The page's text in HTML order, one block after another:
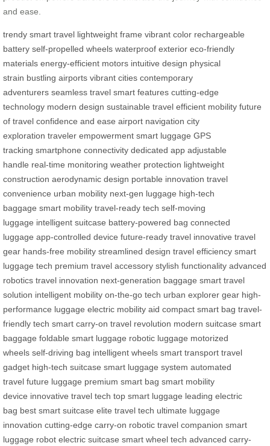
and ease.
trendy smart travel lightweight frame vibrant color rechargeable
battery self-propelled wheels waterproof exterior eco-friendly
materials energy-efficient motors intuitive design physical
strain bustling airports vibrant cities contemporary
adventurers seamless travel smart features cutting-edge
technology modern design sustainable travel efficient mobility future
of travel confidence and ease airport navigation city
exploration traveler empowerment smart luggage GPS
tracking smartphone connectivity dedicated app adjustable
handle real-time monitoring weather protection lightweight
construction aerodynamic design portable innovation travel
convenience urban mobility next-gen luggage high-tech
baggage smart mobility travel-ready tech self-moving
luggage intelligent suitcase battery-powered bag connected
luggage app-controlled device future-ready travel innovative travel
gear hands-free mobility streamlined design travel efficiency smart
luggage tech premium travel accessory stylish functionality advanced
robotics travel innovation next-generation baggage smart travel
solution intelligent mobility on-the-go tech urban explorer gear high-
performance luggage electric mobility aid compact smart bag travel-
friendly tech smart carry-on travel revolution modern suitcase smart
baggage foldable smart luggage robotic luggage motorized
wheels self-driving bag intelligent wheels smart transport travel
gadget high-tech suitcase smart luggage system automated
travel future luggage premium smart bag smart mobility
device innovative travel tech top smart luggage leading electric
bag best smart suitcase elite travel tech ultimate luggage
innovation cutting-edge carry-on robotic travel companion smart
luggage robot electric suitcase smart wheel tech advanced carry-